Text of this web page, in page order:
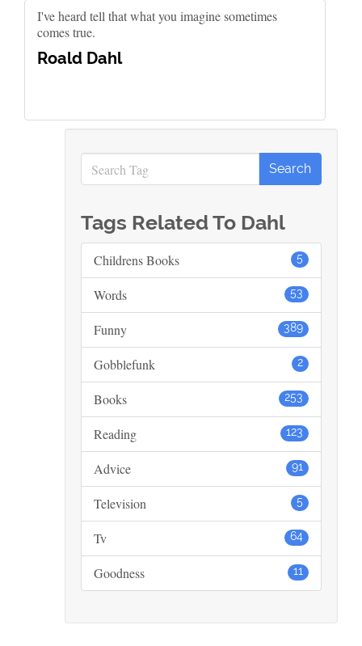
I've heard tell that what you imagine sometimes
comes true.
Roald Dahl
Tags Related To Dahl
5
Childrens Books
53
Words
389
Funny
2
Gobblefunk
253
Books
123
Reading
91
Advice
5
Television
64
Tv
11
Goodness